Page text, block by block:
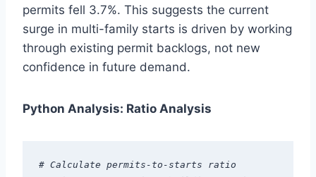
permits fell 3.7%. This suggests the current
surge in multi-family starts is driven by working
through existing permit backlogs, not new
confidence in future demand.
Python Analysis: Ratio Analysis
# Calculate permits-to-starts ratio